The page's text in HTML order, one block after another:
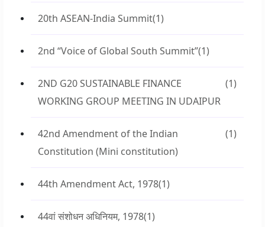
20th ASEAN-India Summit(1)
2nd “Voice of Global South Summit”(1)
2ND G20 SUSTAINABLE FINANCE
WORKING GROUP MEETING IN UDAIPUR
(1)
42nd Amendment of the Indian
Constitution (Mini constitution)
(1)
44th Amendment Act, 1978(1)
44वां संशोधन अधिनियम, 1978(1)